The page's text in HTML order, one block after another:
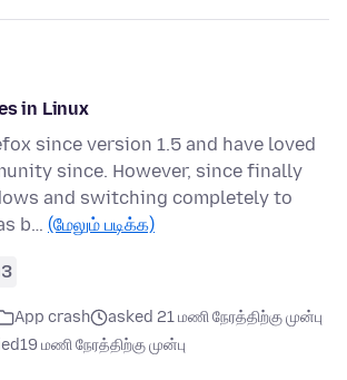
in Linux
since version 1.5 and have loved
since. However, since finally
and switching completely to
b… (மேலும் படிக்க)
3
App crash
asked 21 மணி நேரத்திற்கு முன்பு
19 மணி நேரத்திற்கு முன்பு